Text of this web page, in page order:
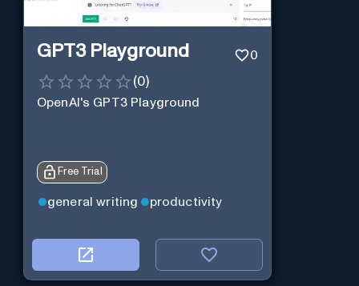
GPT3 Playground 0
(0)
OpenAI's GPT3 Playground
Free Trial
general writing productivity